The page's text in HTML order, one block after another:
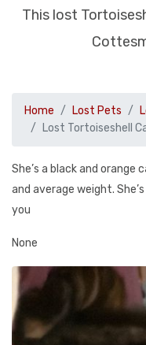
This lost
Home Lost Pets
Lost Tortoiseshell
She’s a black and orange
and average weight.
you
None